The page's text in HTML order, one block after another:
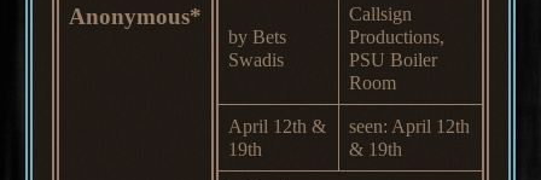
Anonymous*
by Bets
Swadis
Callsign
Productions,
PSU Boiler
Room
April 12th &
19th
seen: April 12th
& 19th